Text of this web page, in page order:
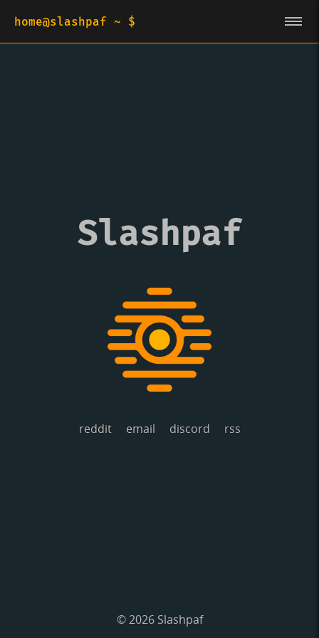
home@slashpaf ~ $
Slashpaf
reddit email discord rss
© 2026 Slashpaf